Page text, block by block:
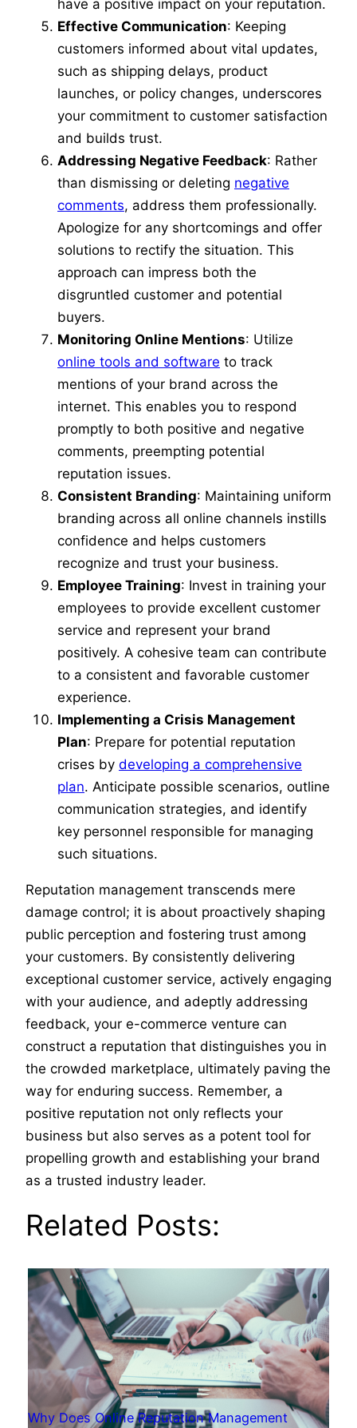
have a positive impact on your reputation.
Effective Communication: Keeping
customers informed about vital updates,
such as shipping delays, product
launches, or policy changes, underscores
your commitment to customer satisfaction
and builds trust.
Addressing Negative Feedback: Rather
than dismissing or deleting negative
comments, address them professionally.
Apologize for any shortcomings and offer
solutions to rectify the situation. This
approach can impress both the
disgruntled customer and potential
buyers.
Monitoring Online Mentions: Utilize
online tools and software to track
mentions of your brand across the
internet. This enables you to respond
promptly to both positive and negative
comments, preempting potential
reputation issues.
Consistent Branding: Maintaining uniform
branding across all online channels instills
confidence and helps customers
recognize and trust your business.
Employee Training: Invest in training your
employees to provide excellent customer
service and represent your brand
positively. A cohesive team can contribute
to a consistent and favorable customer
experience.
Implementing a Crisis Management
Plan: Prepare for potential reputation
crises by developing a comprehensive
plan. Anticipate possible scenarios, outline
communication strategies, and identify
key personnel responsible for managing
such situations.
Reputation management transcends mere
damage control; it is about proactively shaping
public perception and fostering trust among
your customers. By consistently delivering
exceptional customer service, actively engaging
with your audience, and adeptly addressing
feedback, your e-commerce venture can
construct a reputation that distinguishes you in
the crowded marketplace, ultimately paving the
way for enduring success. Remember, a
positive reputation not only reflects your
business but also serves as a potent tool for
propelling growth and establishing your brand
as a trusted industry leader.
Related Posts:
Why Does Online Reputation Management